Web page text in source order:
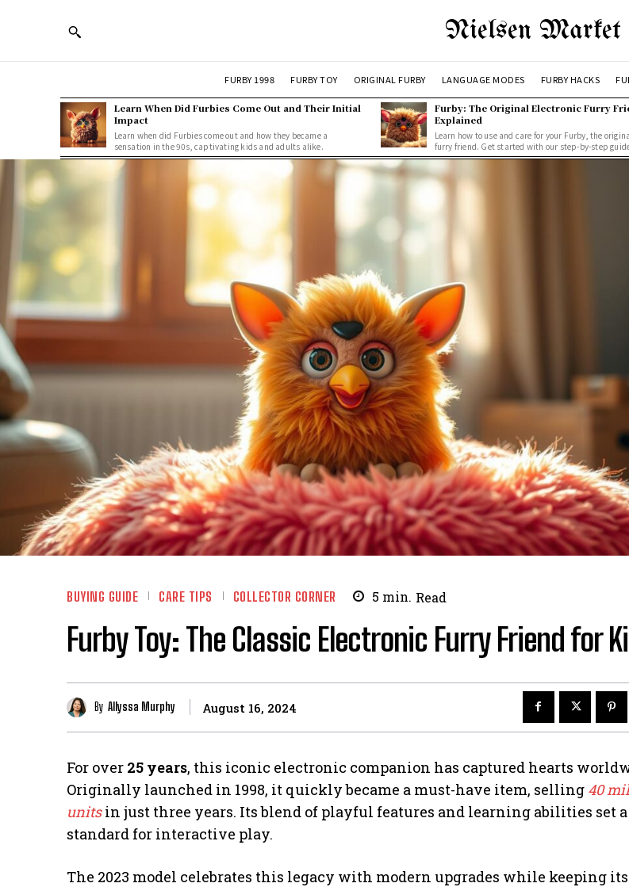
Nielsen Market
FURBY 1998 FURBY TOY ORIGINAL FURBY LANGUAGE MODES FURBY HACKS
Learn When Did Furbies Come Out and Their Initial
Impact
Learn when did Furbies come out and how they became a
sensation in the 90s, captivating kids and adults alike.
Furby: The Original Electronic Furry
Explained
Learn how to use and care for your Furby, the
furry friend. Get started with our step-by-step
BUYING GUIDE CARE TIPS COLLECTOR CORNER 5 min. Read
Furby Toy: The Classic Electronic Furry Friend for
By Allyssa Murphy August 16, 2024
For over 25 years, this iconic electronic companion has captured hearts
Originally launched in 1998, it quickly became a must-have item, selling 40
unitsin just three years. Its blend of playful features and learning abilities set
standard for interactive play.
The 2023 model celebrates this legacy with modern upgrades while keeping its